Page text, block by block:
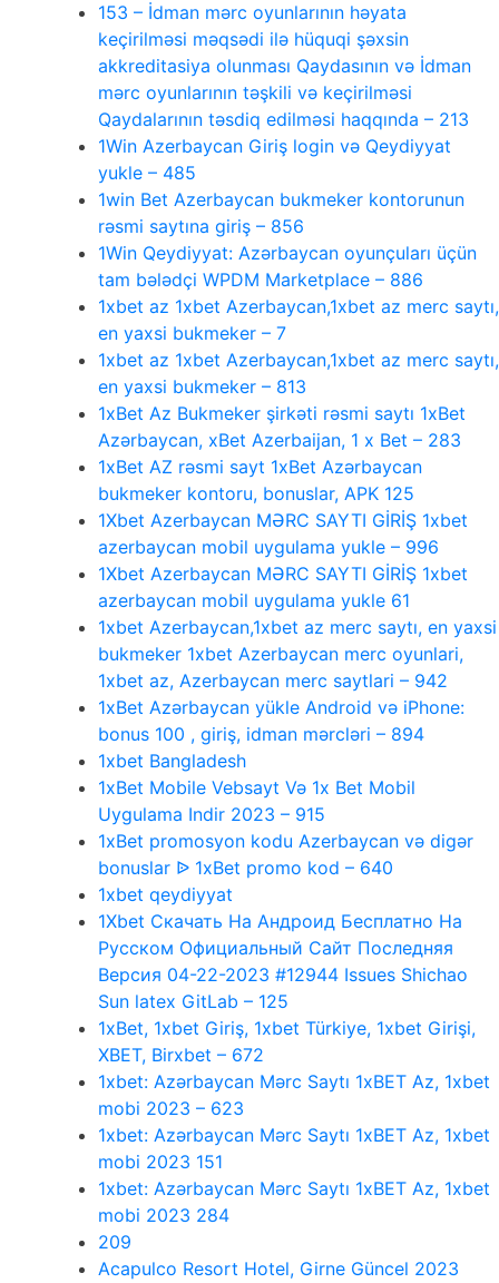
153 – İdman mərc oyunlarının həyata
keçirilməsi məqsədi ilə hüquqi şəxsin
akkreditasiya olunması Qaydasının və İdman
mərc oyunlarının təşkili və keçirilməsi
Qaydalarının təsdiq edilməsi haqqında – 213
1Win Azerbaycan Giriş login və Qeydiyyat
yukle – 485
1win Bet Azerbaycan bukmeker kontorunun
rəsmi saytına giriş – 856
1Win Qeydiyyat: Azərbaycan oyunçuları üçün
tam bələdçi WPDM Marketplace – 886
1xbet az 1xbet Azerbaycan,1xbet az merc saytı,
en yaxsi bukmeker – 7
1xbet az 1xbet Azerbaycan,1xbet az merc saytı,
en yaxsi bukmeker – 813
1xBet Az Bukmeker şirkəti rəsmi saytı 1xBet
Azərbaycan, xBet Azerbaijan, 1 x Bet – 283
1xBet AZ rəsmi sayt 1xBet Azərbaycan
bukmeker kontoru, bonuslar, APK 125
1Xbet Azerbaycan MƏRC SAYTI GİRİŞ 1xbet
azerbaycan mobil uygulama yukle – 996
1Xbet Azerbaycan MƏRC SAYTI GİRİŞ 1xbet
azerbaycan mobil uygulama yukle 61
1xbet Azerbaycan,1xbet az merc saytı, en yaxsi
bukmeker 1xbet Azerbaycan merc oyunlari,
1xbet az, Azerbaycan merc saytlari – 942
1xBet Azərbaycan yükle Android və iPhone:
bonus 100 , giriş, idman mərcləri – 894
1xbet Bangladesh
1xBet Mobile Vebsayt Və 1x Bet Mobil
Uygulama Indir 2023 – 915
1xBet promosyon kodu Azerbaycan və digər
bonuslar ᐉ 1xBet promo kod – 640
1xbet qeydiyyat
1Xbet Скачать На Андроид Бесплатно На
Русском Официальный Сайт Последняя
Версия 04-22-2023 #12944 Issues Shichao
Sun latex GitLab – 125
1xBet, 1xbet Giriş, 1xbet Türkiye, 1xbet Girişi,
XBET, Birxbet – 672
1xbet: Azərbaycan Mərc Saytı 1xBET Az, 1xbet
mobi 2023 – 623
1xbet: Azərbaycan Mərc Saytı 1xBET Az, 1xbet
mobi 2023 151
1xbet: Azərbaycan Mərc Saytı 1xBET Az, 1xbet
mobi 2023 284
209
Acapulco Resort Hotel, Girne Güncel 2023